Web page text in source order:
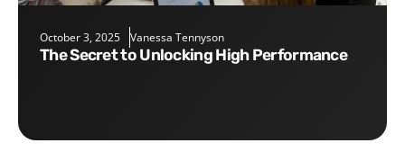
October 3, 2025 Vanessa Tennyson
The Secret to Unlocking High Performance